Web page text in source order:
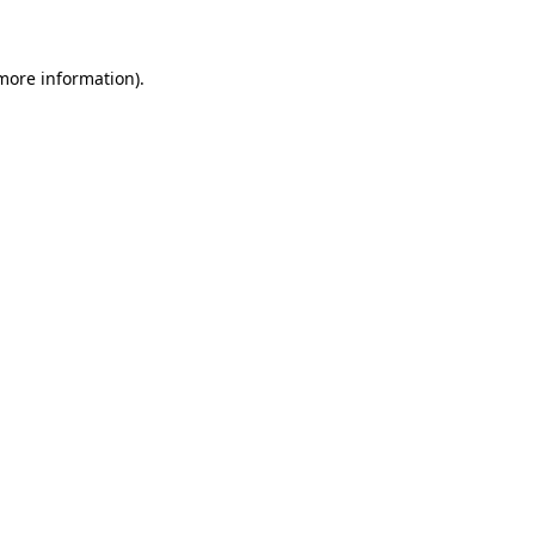
information).